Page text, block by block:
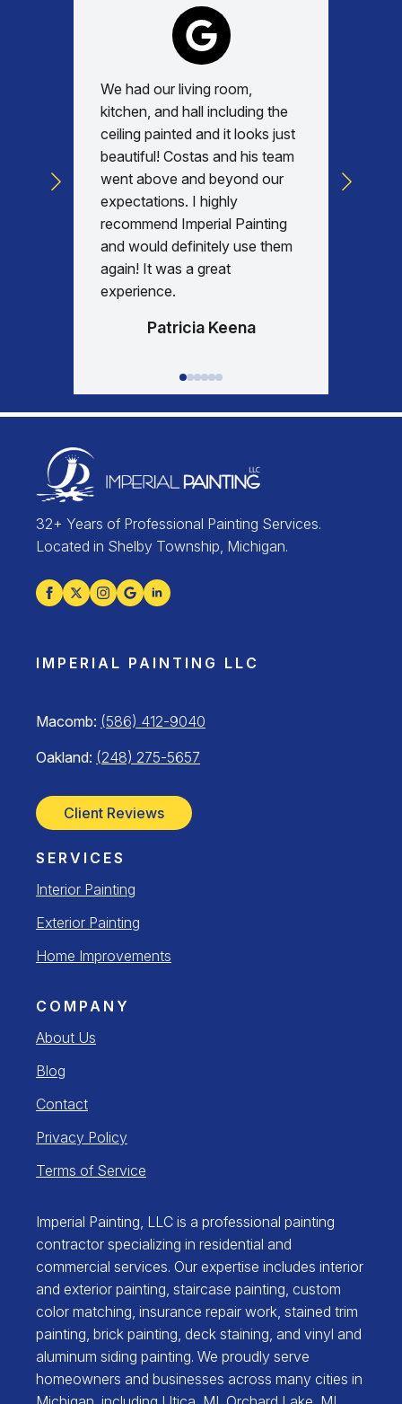
We had our living room,
kitchen, and hall including the
ceiling painted and it looks just
beautiful! Costas and his team
went above and beyond our
expectations. I highly
recommend Imperial Painting
and would definitely use them
again! It was a great
experience.
Patricia Keena
32+ Years of Professional Painting Services.
Located in Shelby Township, Michigan.
IMPERIAL PAINTING LLC
Macomb: (586) 412-9040
Oakland: (248) 275-5657
Client Reviews
SERVICES
Interior Painting
Exterior Painting
Home Improvements
COMPANY
About Us
Blog
Contact
Privacy Policy
Terms of Service
Imperial Painting, LLC is a professional painting
contractor specializing in residential and
commercial services. Our expertise includes interior
and exterior painting, staircase painting, custom
color matching, insurance repair work, stained trim
painting, brick painting, deck staining, and vinyl and
aluminum siding painting. We proudly serve
homeowners and businesses across many cities in